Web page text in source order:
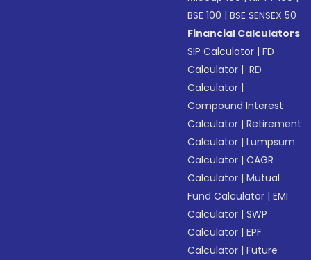
BSE 100 |BSE SENSEX 50
Financial Calculators
SIP Calculator |FD
Calculator | RD
Calculator |
Compound Interest
Calculator |Retirement
Calculator |Lumpsum
Calculator |CAGR
Calculator |Mutual
Fund Calculator |EMI
Calculator |SWP
Calculator |EPF
Calculator |Future